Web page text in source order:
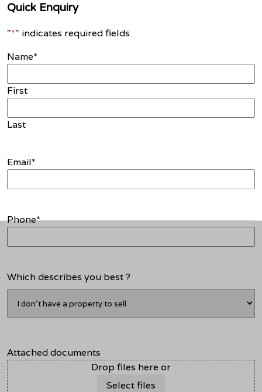
Quick Enquiry
"*" indicates required fields
Name*
First
Last
Email*
Phone*
Which describes you best ?
Attached documents
Drop files here or
Select files